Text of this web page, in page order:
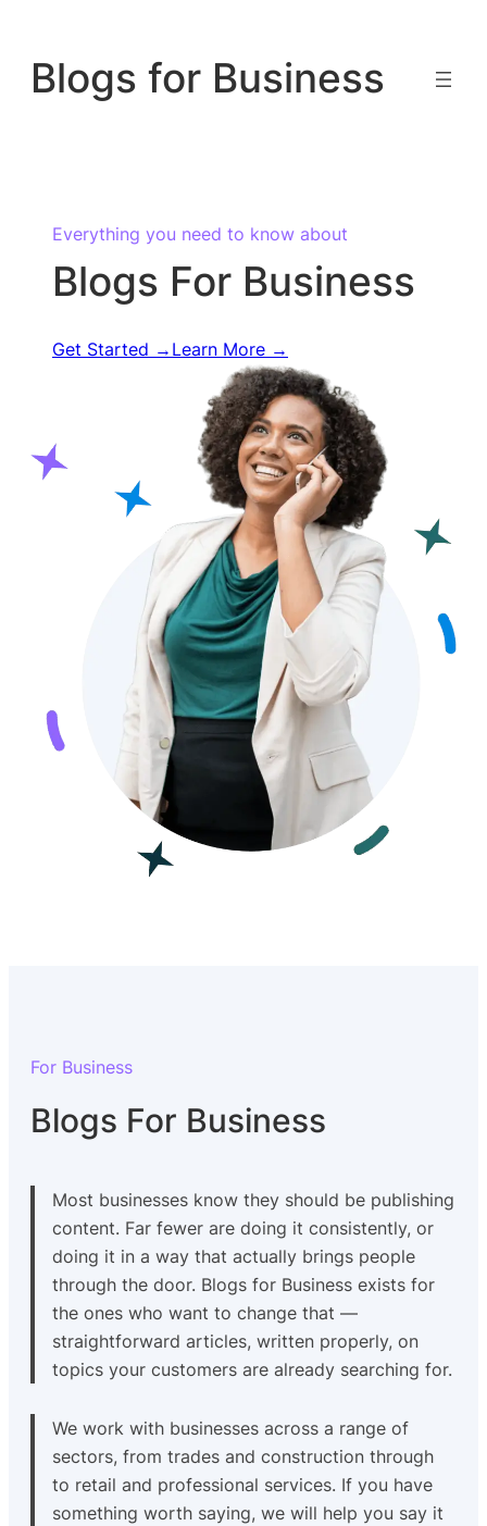
content
Blogs for Business
Everything you need to know about
Blogs For Business
Get Started → Learn More →
For Business
Blogs For Business
Most businesses know they should be publishing
content. Far fewer are doing it consistently, or
doing it in a way that actually brings people
through the door. Blogs for Business exists for
the ones who want to change that —
straightforward articles, written properly, on
topics your customers are already searching for.
We work with businesses across a range of
sectors, from trades and construction through
to retail and professional services. If you have
something worth saying, we will help you say it